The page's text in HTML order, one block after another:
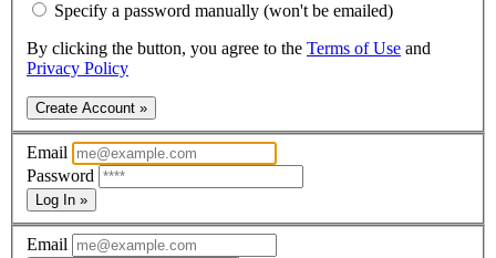
Specify a password manually (won't be emailed)
By clicking the button, you agree to the Terms of Use and
Privacy Policy
Create Account »
Email
Password
Log In »
Email